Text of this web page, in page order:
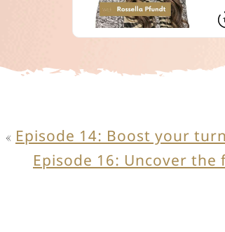
« Episode 14: Boost your
Episode 16: Uncover